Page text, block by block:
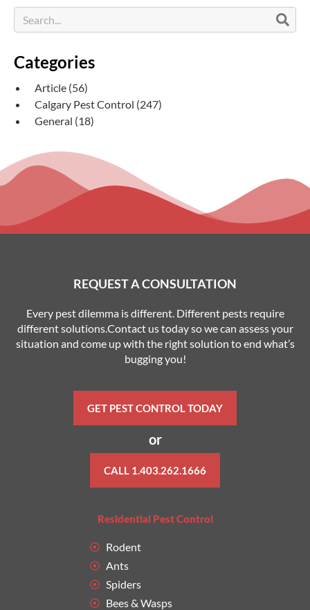
Categories
Article (56)
Calgary Pest Control (247)
General (18)
REQUEST A CONSULTATION
Every pest dilemma is different. Different pests require
different solutions.Contact us today so we can assess your
situation and come up with the right solution to end what’s
bugging you!
GET PEST CONTROL TODAY
or
CALL 1.403.262.1666
Residential Pest Control
Rodent
Ants
Spiders
Bees & Wasps